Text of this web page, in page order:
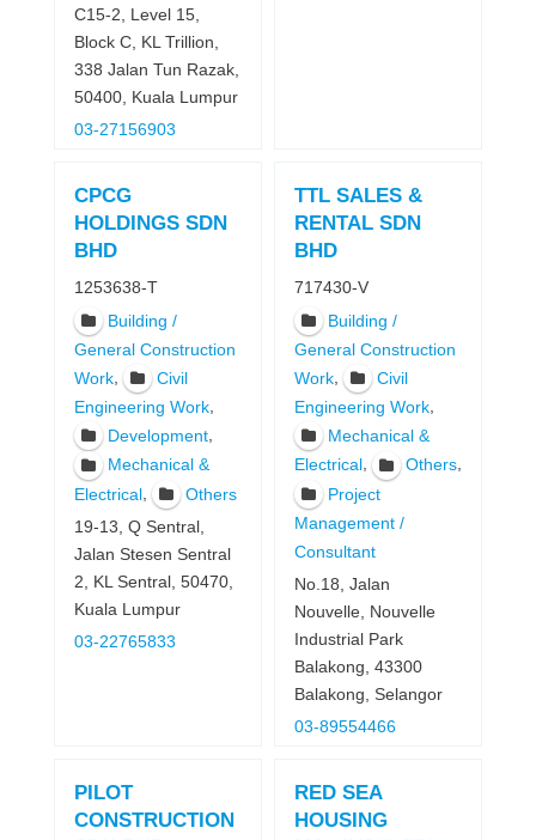
C15-2, Level 15,
Block C, KL Trillion,
338 Jalan Tun Razak,
50400, Kuala Lumpur
03-27156903
CPCG
HOLDINGS SDN
BHD
1253638-T
Building /
General Construction
Work,
Civil
Engineering Work,
Development,
Mechanical &
Electrical,
Others
19-13, Q Sentral,
Jalan Stesen Sentral
2, KL Sentral, 50470,
Kuala Lumpur
03-22765833
TTL SALES &
RENTAL SDN
BHD
717430-V
Building /
General Construction
Work,
Civil
Engineering Work,
Mechanical &
Electrical, Others,
Project
Management /
Consultant
No.18, Jalan
Nouvelle, Nouvelle
Industrial Park
Balakong, 43300
Balakong, Selangor
03-89554466
PILOT
CONSTRUCTION
RED SEA
HOUSING